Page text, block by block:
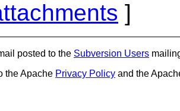
]
posted to the Subversion Users
the Apache Privacy Policy and the